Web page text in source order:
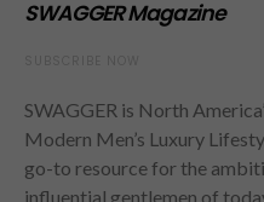
SWAGGER Magazine
SWAGGER is North
Modern Men’s Luxury
go-to resource for the
influential gentlemen of